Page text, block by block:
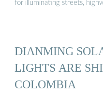
for illuminating streets,
DIANMING
LIGHTS ARE
COLOMBIA